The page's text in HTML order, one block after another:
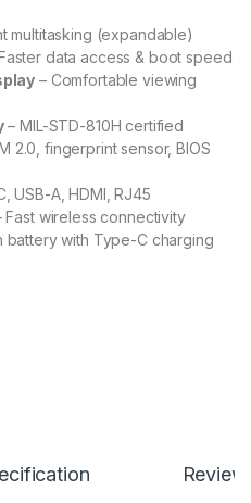
multitasking (expandable)
data access & boot speed
– Comfortable viewing
– MIL-STD-810H certified
2.0, fingerprint sensor, BIOS
USB-A, HDMI, RJ45
Fast wireless connectivity
battery with Type-C charging